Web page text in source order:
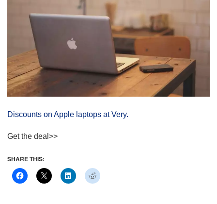
Discounts on Apple laptops at Very.
Get the deal>>
SHARE THIS: